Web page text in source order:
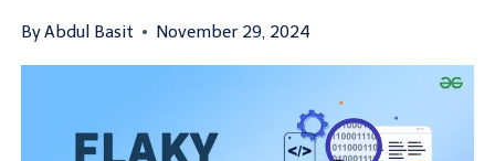
ByAbdul Basit November 29, 2024